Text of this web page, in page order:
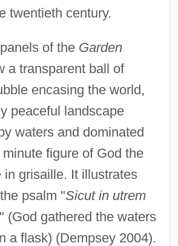
twentieth century.
of the Garden
a transparent ball of
encasing the world,
peaceful landscape
waters and dominated
figure of God the
in grisaille. It illustrates
psalm "Sicut in utrem
(God gathered the waters
a flask) (Dempsey 2004).